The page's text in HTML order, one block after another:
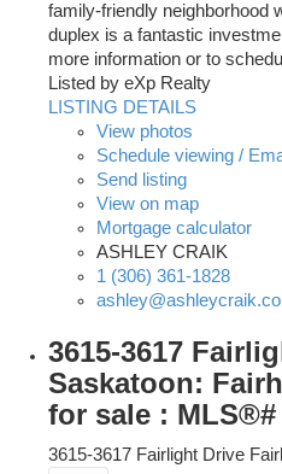
family-friendly neighborhood
duplex is a fantastic
more information or to
Listed by eXp Realty
LISTING DETAILS
View photos
Schedule viewing /
Send listing
View on map
Mortgage calculator
ASHLEY CRAIK
1 (306) 361-1828
3615-3617
Saskatoon:
for sale : MLS®#
3615-3617 Fairlight Drive